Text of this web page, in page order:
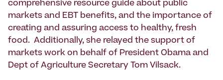
comprehensive resource guide about public
markets and EBT benefits, and the importance of
creating and assuring access to healthy, fresh
food. Additionally, she relayed the support of
markets work on behalf of President Obama and
Dept of Agriculture Secretary Tom Vilsack.